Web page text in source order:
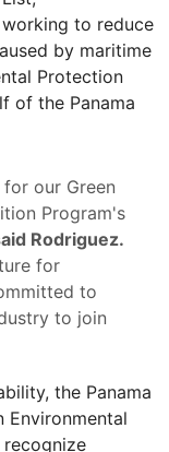
to reduce
by maritime
Protection
of the Panama
our Green
Program's
Rodriguez.
for
to
to join
the Panama
Environmental
recognize